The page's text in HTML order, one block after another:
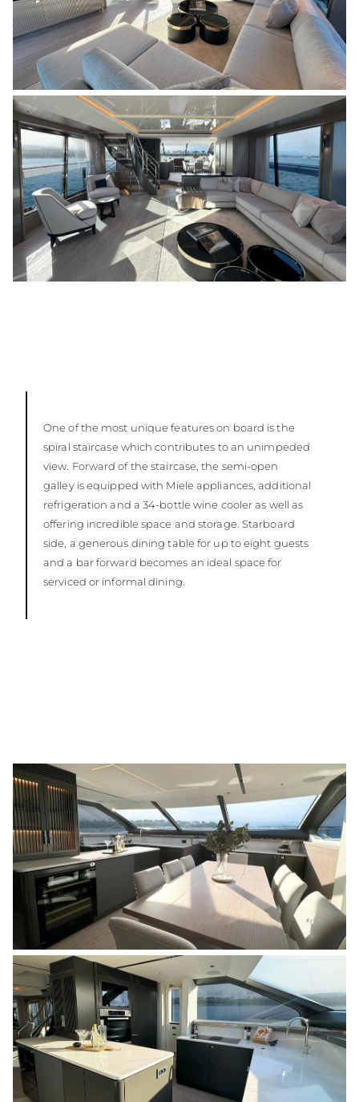
One of the most unique features on board is the
spiral staircase which contributes to an unimpeded
view. Forward of the staircase, the semi-open
galley is equipped with Miele appliances, additional
refrigeration and a 34-bottle wine cooler as well as
offering incredible space and storage. Starboard
side, a generous dining table for up to eight guests
and a bar forward becomes an ideal space for
serviced or informal dining.